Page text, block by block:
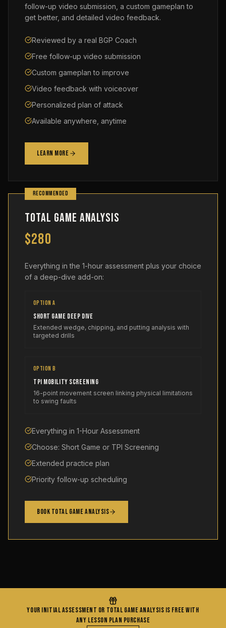
follow-up video submission, a custom gameplan to
get better, and detailed video feedback.
Reviewed by a real BGP Coach
Free follow-up video submission
Custom gameplan to improve
Video feedback with voiceover
Personalized plan of attack
Available anywhere, anytime
Learn More
RECOMMENDED
Total Game Analysis
$280
Everything in the 1-hour assessment plus your choice
of a deep-dive add-on:
OPTION A
Short Game Deep Dive
Extended wedge, chipping, and putting analysis with
targeted drills
OPTION B
TPI Mobility Screening
16-point movement screen linking physical limitations
to swing faults
Everything in 1-Hour Assessment
Choose: Short Game or TPI Screening
Extended practice plan
Priority follow-up scheduling
Book Total Game Analysis
YOUR INITIAL ASSESSMENT OR TOTAL GAME ANALYSIS IS FREE WITH
ANY LESSON PLAN PURCHASE